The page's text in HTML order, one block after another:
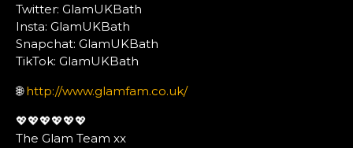
Twitter: GlamUKBath
Insta: GlamUKBath
Snapchat: GlamUKBath
TikTok: GlamUKBath
🌐http://www.glamfam.co.uk/
💖💖💖💖💖💖
The Glam Team xx